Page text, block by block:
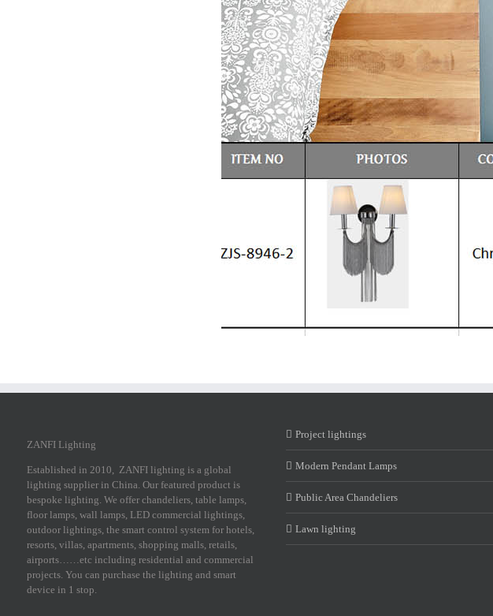
ZANFI Lighting
Established in 2010, ZANFI lighting is a global
lighting supplier in China. Our featured product is
bespoke lighting. We offer chandeliers, table lamps,
floor lamps, wall lamps, LED commercial lightings,
outdoor lightings, the smart control system for hotels,
resorts, villas, apartments, shopping malls, retails,
airports……etc including residential and commercial
projects. You can purchase the lighting and smart
device in 1 stop.
Project lightings
Modern Pendant Lamps
Public Area Chandeliers
Lawn lighting